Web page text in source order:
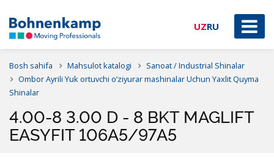
UZRU
Bosh sahifa Mahsulot katalogi
Sanoat / Industrial Shinalar
Ombor Ayrili Yuk ortuvchi o’ziyurar mashinalar Uchun Yaxlit Quyma
Shinalar
4.00-8 3.00 D - 8 BKT MAGLIFT
EASYFIT 106A5/97A5